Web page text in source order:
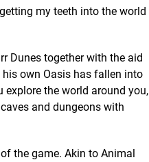
my teeth into the world
Dunes together with the aid
own Oasis has fallen into
explore the world around you,
and dungeons with
the game. Akin to Animal